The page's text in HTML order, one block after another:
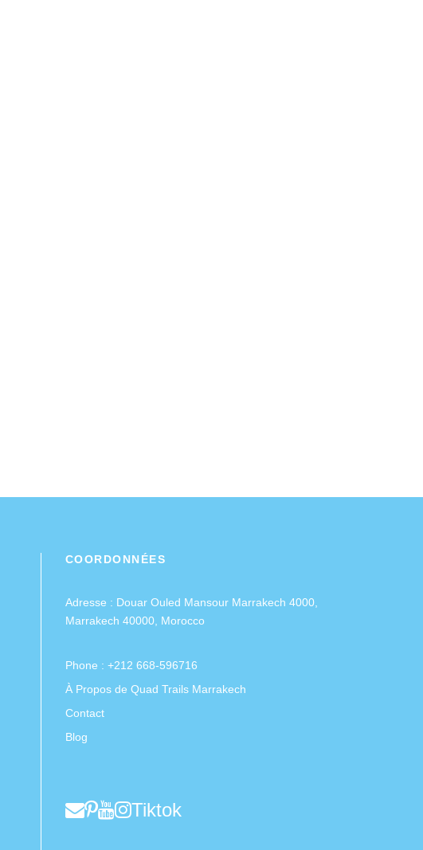
COORDONNÉES
Adresse : Douar Ouled Mansour Marrakech 4000,
Marrakech 40000, Morocco
Phone : +212 668-596716
À Propos de Quad Trails Marrakech
Contact
Blog
Tiktok